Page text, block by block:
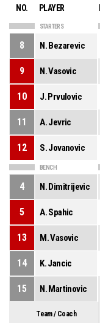
NO. PLAYER
STARTERS
8 N. Bezarevic
9 N. Vasovic
10 J. Prvulovic
11 A. Jevric
12 S. Jovanovic
BENCH
4 N. Dimitrijevic
5 A. Spahic
13 M. Vasovic
14 K. Jancic
15 N. Martinovic
Team / Coach